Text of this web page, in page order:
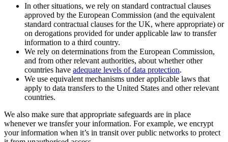
In other situations, we rely on standard contractual clauses
approved by the European Commission (and the equivalent
standard contractual clauses for the UK, where appropriate) or
on derogations provided for under applicable law to transfer
information to a third country.
We rely on determinations from the European Commission,
and from other relevant authorities, about whether other
countries have adequate levels of data protection.
We use equivalent mechanisms under applicable laws that
apply to data transfers to the United States and other relevant
countries.
We also make sure that appropriate safeguards are in place
whenever we transfer your information. For example, we encrypt
your information when it’s in transit over public networks to protect